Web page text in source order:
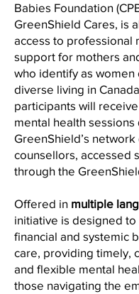
Babies Foundation
GreenShield Cares, is
access to professional
support for mothers
who identify as
diverse living in
participants will
mental health
GreenShield’s
counsellors, accessed
through the
Offered in multiple
initiative is designed to
financial and systemic
care, providing timely,
and flexible mental
those navigating the